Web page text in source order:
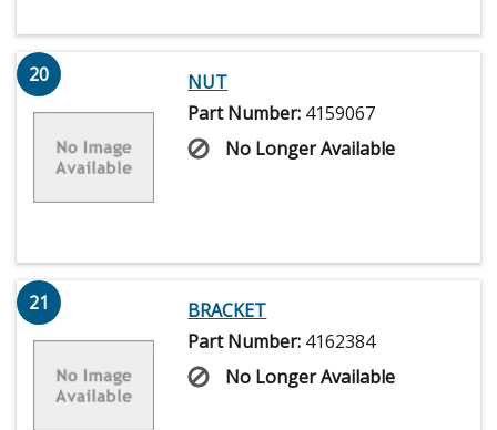
20
NUT
Part Number: 4159067
No Longer Available
21
BRACKET
Part Number: 4162384
No Longer Available